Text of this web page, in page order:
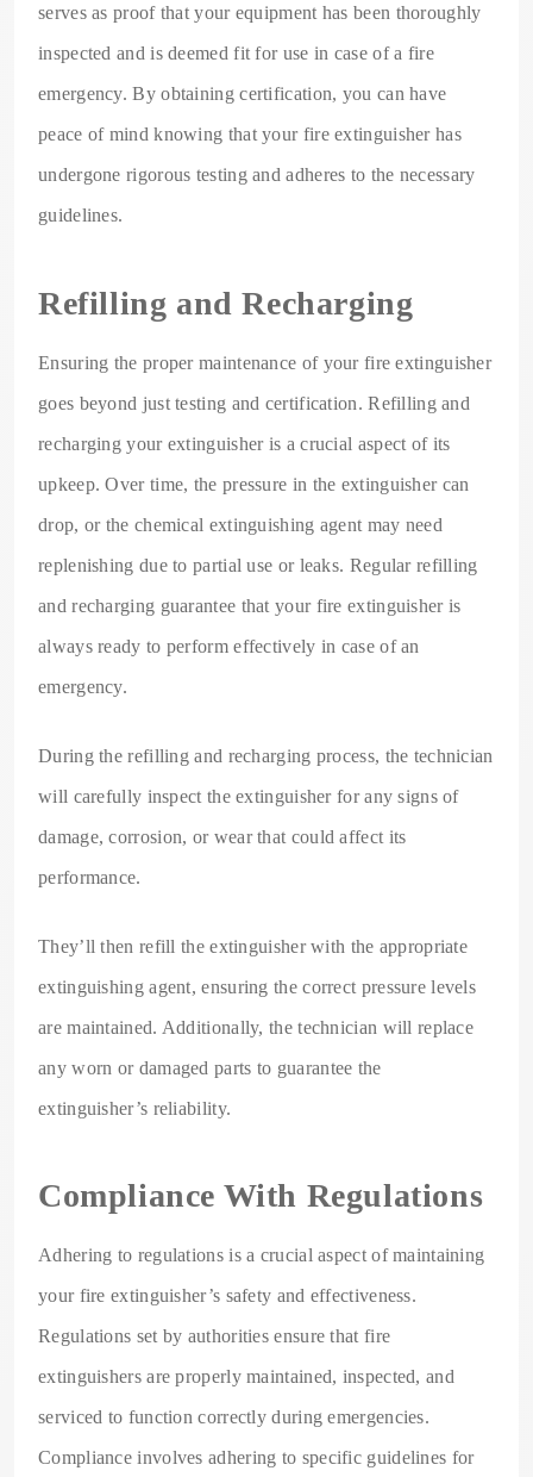
serves as proof that your equipment has been thoroughly
inspected and is deemed fit for use in case of a fire
emergency. By obtaining certification, you can have
peace of mind knowing that your fire extinguisher has
undergone rigorous testing and adheres to the necessary
guidelines.
Refilling and Recharging
Ensuring the proper maintenance of your fire extinguisher
goes beyond just testing and certification. Refilling and
recharging your extinguisher is a crucial aspect of its
upkeep. Over time, the pressure in the extinguisher can
drop, or the chemical extinguishing agent may need
replenishing due to partial use or leaks. Regular refilling
and recharging guarantee that your fire extinguisher is
always ready to perform effectively in case of an
emergency.
During the refilling and recharging process, the technician
will carefully inspect the extinguisher for any signs of
damage, corrosion, or wear that could affect its
performance.
They’ll then refill the extinguisher with the appropriate
extinguishing agent, ensuring the correct pressure levels
are maintained. Additionally, the technician will replace
any worn or damaged parts to guarantee the
extinguisher’s reliability.
Compliance With Regulations
Adhering to regulations is a crucial aspect of maintaining
your fire extinguisher’s safety and effectiveness.
Regulations set by authorities ensure that fire
extinguishers are properly maintained, inspected, and
serviced to function correctly during emergencies.
Compliance involves adhering to specific guidelines for